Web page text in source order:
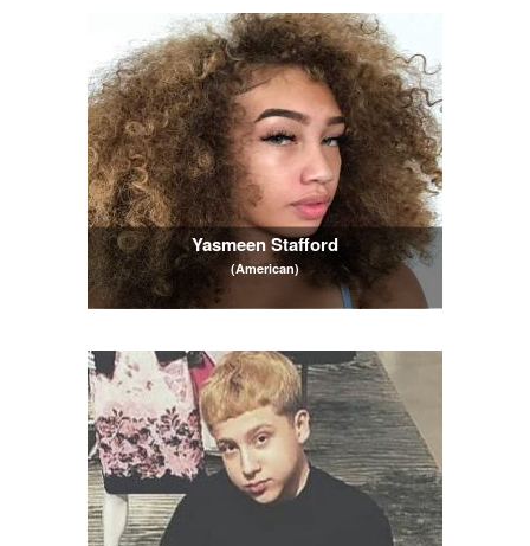
Yasmeen Stafford
(American)